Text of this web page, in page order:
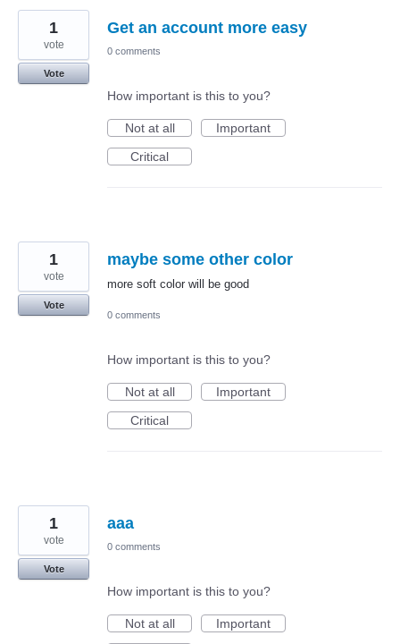
Get an account more easy
1
vote
Vote
0 comments
How important is this to you?
Not at all
Important
Critical
maybe some other color
more soft color will be good
1
vote
Vote
0 comments
How important is this to you?
Not at all
Important
Critical
aaa
1
vote
Vote
0 comments
How important is this to you?
Not at all
Important